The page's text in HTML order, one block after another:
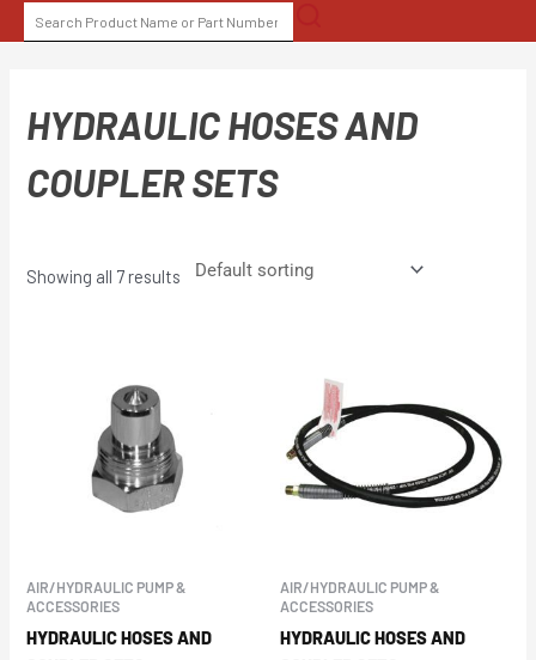
to
SEARCH
FOR:
HYDRAULIC HOSES AND
COUPLER SETS
Showing all 7 results
AIR/HYDRAULIC PUMP &
ACCESSORIES
HYDRAULIC HOSES AND
AIR/HYDRAULIC PUMP &
ACCESSORIES
HYDRAULIC HOSES AND